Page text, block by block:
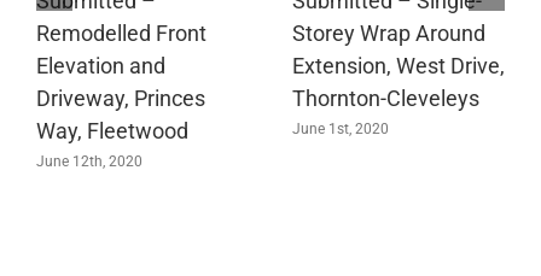
Remodelled Front
Elevation and
Driveway, Princes
Way, Fleetwood
June 12th, 2020
Storey Wrap Around
Extension, West Drive,
Thornton-Cleveleys
June 1st, 2020